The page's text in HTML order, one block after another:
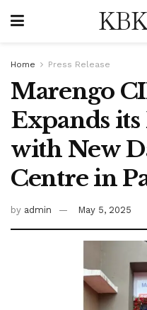
Home Press Release
Marengo
Expands
with New
Centre in
by admin May 5, 2025